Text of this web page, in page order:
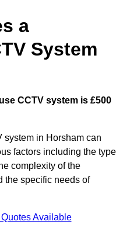
a
System
CCTV system is £500
system in Horsham can
factors including the type
complexity of the
the specific needs of
Available